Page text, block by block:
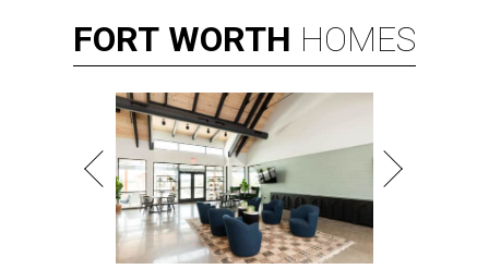
FORT WORTH HOMES